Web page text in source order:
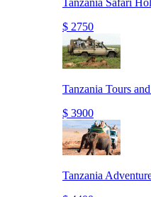
$ 2750
Tanzania Tours
$ 3900
Tanzania